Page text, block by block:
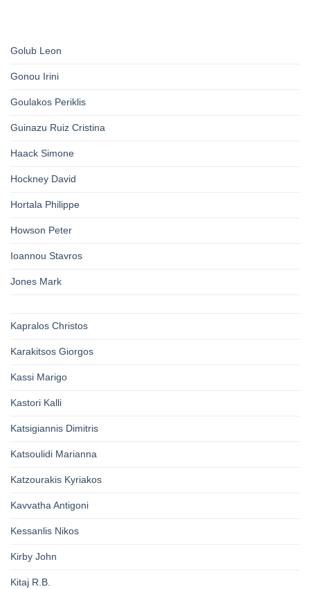
Golub Leon
Gonou Irini
Goulakos Periklis
Guinazu Ruiz Cristina
Haack Simone
Hockney David
Hortala Philippe
Howson Peter
Ioannou Stavros
Jones Mark
Kapralos Christos
Karakitsos Giorgos
Kassi Marigo
Kastori Kalli
Katsigiannis Dimitris
Katsoulidi Marianna
Katzourakis Kyriakos
Kavvatha Antigoni
Kessanlis Nikos
Kirby John
Kitaj R.B.